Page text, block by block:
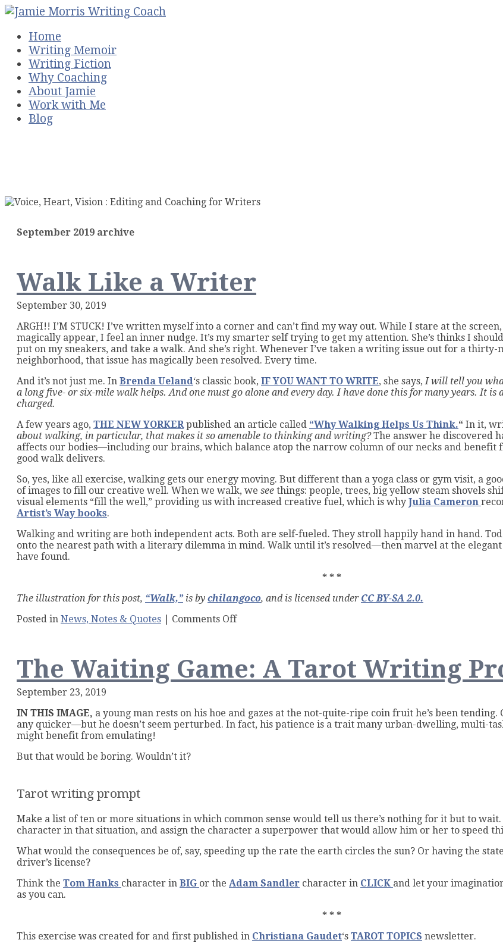
Home
Writing Memoir
Writing Fiction
Why Coaching
About Jamie
Work with Me
Blog
September 2019 archive
Walk Like a Writer
September 30, 2019
ARGH!! I’M STUCK! I’ve written myself into a corner and can’t find my way out. While I stare at the
magically appear, I feel an inner nudge. It’s my smarter self trying to get my attention. She’s thinks I
put on my sneakers, and take a walk. And she’s right. Whenever I’ve taken a writing issue out for a
neighborhood, that issue has magically been resolved. Every time.
And it’s not just me. In Brenda Ueland‘s classic book, IF YOU WANT TO WRITE, she says,I will tell you
a long five- or six-mile walk helps. And one must go alone and every day. I have done this for many years. It is
charged.
A few years ago, THE NEW YORKERpublished an article called “Why Walking Helps Us Think.“ In it,
about walking, in particular, that makes it so amenable to thinking and writing?The answer he discovered
affects our bodies—including our brains, which balance atop the narrow column of our necks and benefit
good walk delivers.
So, yes, like all exercise, walking gets our energy moving. But different than a yoga class or gym visit, a
of images to fill our creative well. When we walk, we see things: people, trees, big yellow steam shovels
visual elements “fill the well,” providing us with increased creative fuel, which is why Julia Cameron
Artist’s Way books.
Walking and writing are both independent acts. Both are self-fueled. They stroll happily hand in hand.
onto the nearest path with a literary dilemma in mind. Walk until it’s resolved—then marvel at the
have found.
* * *
The illustration for this post, “Walk,”is by chilangoco, and is licensed under CC BY-SA 2.0.
Posted in News, Notes & Quotes Comments Offon
Writer
The Waiting Game: A Tarot Writing
September 23, 2019
IN THIS IMAGE, a young man rests on his hoe and gazes at the not-quite-ripe coin fruit he’s been tending.
any quicker—but he doesn’t seem perturbed. In fact, his patience is a trait many urban-dwelling, multi-
might benefit from emulating!
But that would be boring. Wouldn’t it?
Tarot writing prompt
Make a list of ten or more situations in which common sense would tell us there’s nothing for it but to
character in that situation, and assign the character a superpower that would allow him or her to speed
What would the consequences be of, say, speeding up the rate the earth circles the sun? Or having the
driver’s license?
Think the Tom Hanks character in BIG or the Adam Sandler character in CLICK and let your
as you can.
* * *
This exercise was created for and first published in Christiana Gaudet‘s TAROT TOPICS newsletter.